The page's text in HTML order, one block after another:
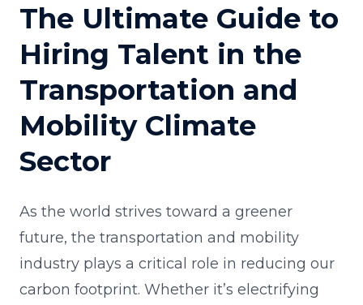
The Ultimate Guide to
Hiring Talent in the
Transportation and
Mobility Climate
Sector
As the world strives toward a greener
future, the transportation and mobility
industry plays a critical role in reducing our
carbon footprint. Whether it’s electrifying